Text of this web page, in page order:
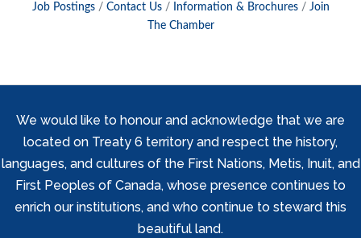
Job Postings
Contact Us Information & Brochures
Join
The Chamber
We would like to honour and acknowledge that we are
located on Treaty 6 territory and respect the history,
languages, and cultures of the First Nations, Metis, Inuit, and
First Peoples of Canada, whose presence continues to
enrich our institutions, and who continue to steward this
beautiful land.